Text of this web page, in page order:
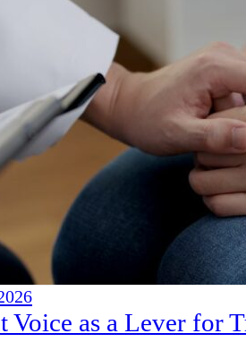
Voice as a Lever for